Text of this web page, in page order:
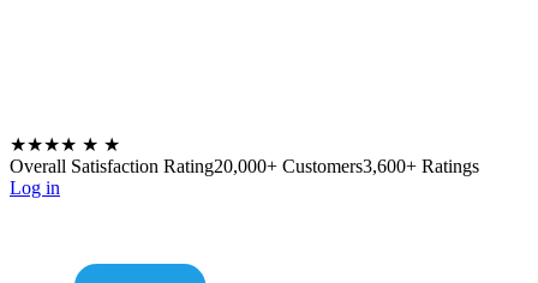
★★★★ ★ ★
Overall Satisfaction Rating20,000+ Customers3,600+ Ratings
Log in